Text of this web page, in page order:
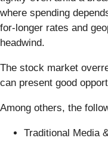
where spending
for-longer rates and
headwind.
The stock market
can present good
Among others, the
Traditional Media